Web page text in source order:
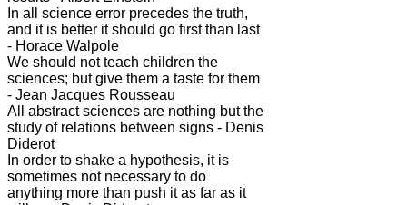
In all science error precedes the truth,
and it is better it should go first than last
- Horace Walpole
We should not teach children the
sciences; but give them a taste for them
- Jean Jacques Rousseau
All abstract sciences are nothing but the
study of relations between signs - Denis
Diderot
In order to shake a hypothesis, it is
sometimes not necessary to do
anything more than push it as far as it